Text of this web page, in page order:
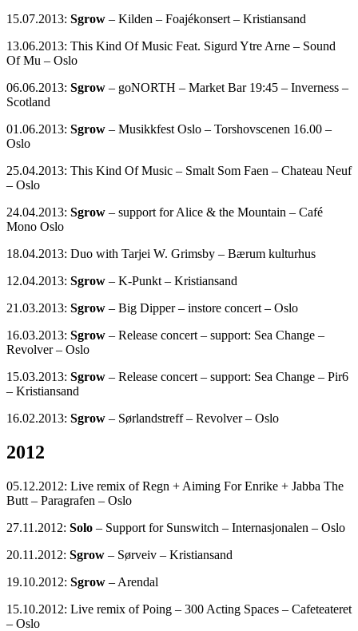
15.07.2013: Sgrow – Kilden – Foajékonsert – Kristiansand
13.06.2013: This Kind Of Music Feat. Sigurd Ytre Arne – Sound
Of Mu – Oslo
06.06.2013: Sgrow – goNORTH – Market Bar 19:45 – Inverness –
Scotland
01.06.2013: Sgrow – Musikkfest Oslo – Torshovscenen 16.00 –
Oslo
25.04.2013: This Kind Of Music – Smalt Som Faen – Chateau Neuf
– Oslo
24.04.2013: Sgrow – support for Alice & the Mountain – Café
Mono Oslo
18.04.2013: Duo with Tarjei W. Grimsby – Bærum kulturhus
12.04.2013: Sgrow – K-Punkt – Kristiansand
21.03.2013: Sgrow – Big Dipper – instore concert – Oslo
16.03.2013: Sgrow – Release concert – support: Sea Change –
Revolver – Oslo
15.03.2013: Sgrow – Release concert – support: Sea Change – Pir6
– Kristiansand
16.02.2013: Sgrow – Sørlandstreff – Revolver – Oslo
2012
05.12.2012: Live remix of Regn + Aiming For Enrike + Jabba The
Butt – Paragrafen – Oslo
27.11.2012: Solo – Support for Sunswitch – Internasjonalen – Oslo
20.11.2012: Sgrow – Sørveiv – Kristiansand
19.10.2012: Sgrow – Arendal
15.10.2012: Live remix of Poing – 300 Acting Spaces – Cafeteateret
– Oslo